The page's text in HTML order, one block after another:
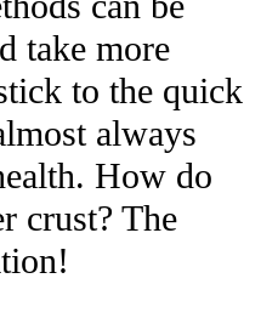
take more
to the quick
always
How do
crust? The